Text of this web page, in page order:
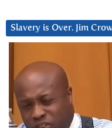
Slavery is Over. Jim
Player